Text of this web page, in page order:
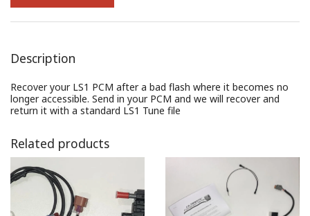
Description
Recover your LS1 PCM after a bad flash where it becomes no
longer accessible. Send in your PCM and we will recover and
return it with a standard LS1 Tune file
Related products